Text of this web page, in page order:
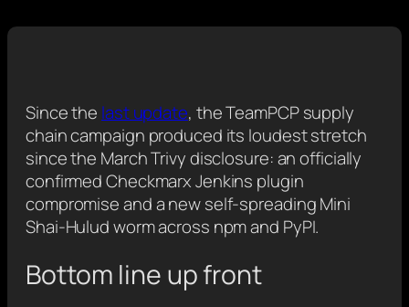
Since the last update, the TeamPCP supply
chain campaign produced its loudest stretch
since the March Trivy disclosure: an officially
confirmed Checkmarx Jenkins plugin
compromise and a new self-spreading Mini
Shai-Hulud worm across npm and PyPI.
Bottom line up front